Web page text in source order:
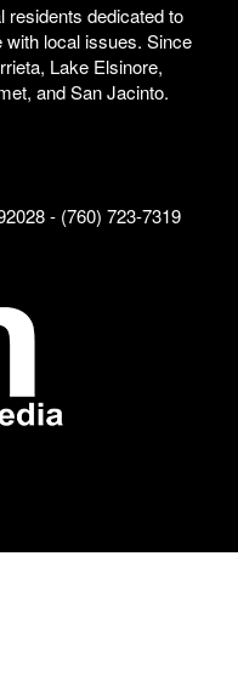
residents dedicated to
local issues. Since
Lake Elsinore,
and San Jacinto.
- (760) 723-7319